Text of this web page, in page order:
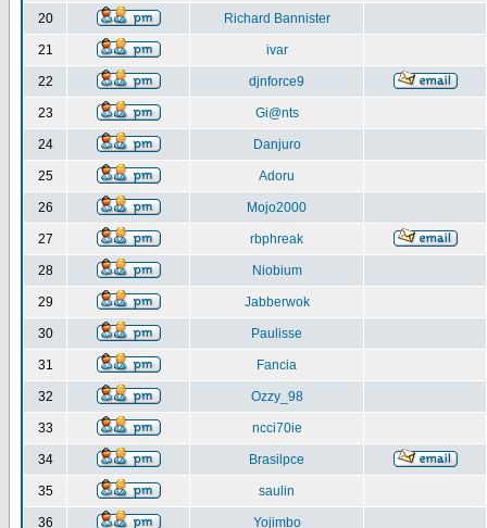
20 Richard Bannister
21 ivar
22 djnforce9
23 Gi@nts
24 Danjuro
25 Adoru
26 Mojo2000
27 rbphreak
28 Niobium
29 Jabberwok
30 Paulisse
31 Fancia
32 Ozzy_98
33 ncci70ie
34 Brasilpce
35 saulin
36 Yojimbo